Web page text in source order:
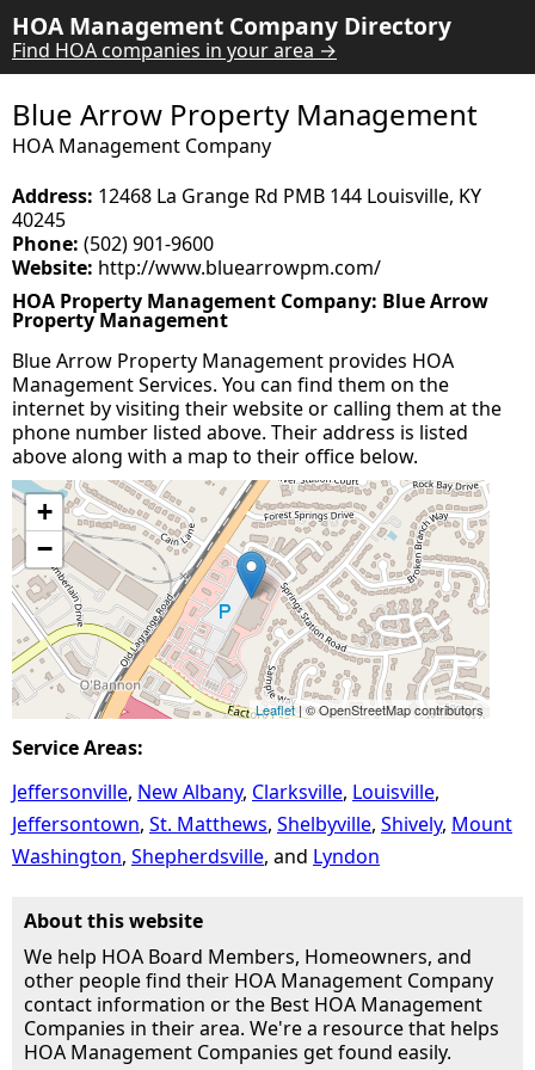
HOA Management Company Directory
Find HOA companies in your area →
Blue Arrow Property Management
HOA Management Company
Address: 12468 La Grange Rd PMB 144 Louisville, KY
40245
Phone: (502) 901-9600
Website: http://www.bluearrowpm.com/
HOA Property Management Company: Blue Arrow
Property Management
Blue Arrow Property Management provides HOA
Management Services. You can find them on the
internet by visiting their website or calling them at the
phone number listed above. Their address is listed
above along with a map to their office below.
+
−
Leaflet| © OpenStreetMap contributors
Service Areas:
Jeffersonville New Albany Clarksville Louisville
Jeffersontown St. Matthews Shelbyville Shively Mount
Washington Shepherdsville Lyndon
About this website
We help HOA Board Members, Homeowners, and
other people find their HOA Management Company
contact information or the Best HOA Management
Companies in their area. We're a resource that helps
HOA Management Companies get found easily.